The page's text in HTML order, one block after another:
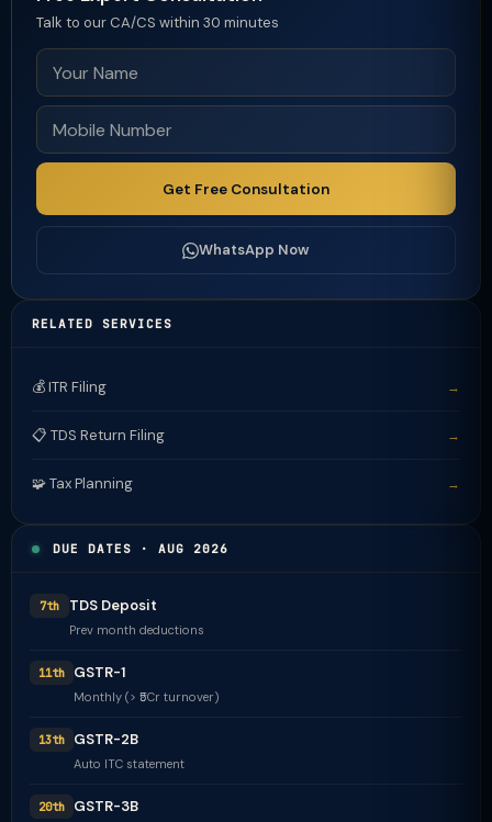
Talk to our CA/CS within 30 minutes
Get Free Consultation
WhatsApp Now
RELATED SERVICES
💰 ITR Filing →
📋 TDS Return Filing →
🧩 Tax Planning →
DUE DATES · AUG 2026
7th TDS Deposit
Prev month deductions
11th GSTR-1
Monthly (> ₹5Cr turnover)
13th GSTR-2B
Auto ITC statement
20th GSTR-3B